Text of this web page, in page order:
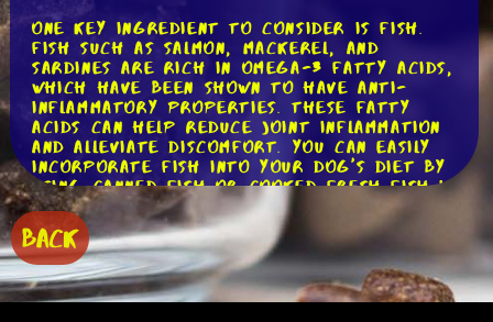
One key ingredient to consider is fish.
Fish such as salmon, mackerel, and
sardines are rich in omega-3 fatty acids,
which have been shown to have anti-
inflammatory properties. These fatty
acids can help reduce joint inflammation
and alleviate discomfort. You can easily
incorporate fish into your dog's diet by
using canned fish or cooked fresh fish in
their meals. Just make sure to remove
any bones before feeding it to your pup!
Another ingredient to consider is
turmeric. Turmeric contains a compound
called curcumin, which has powerful
BACK